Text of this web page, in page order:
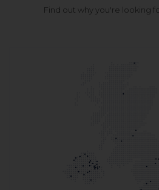
Find out why you're looking